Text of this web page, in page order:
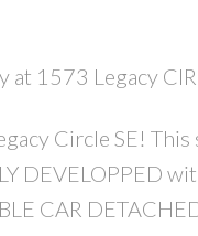
at 1573 Legacy
Circle SE!
DEVELOPPED
CAR